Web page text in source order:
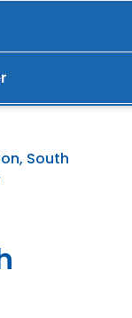
South